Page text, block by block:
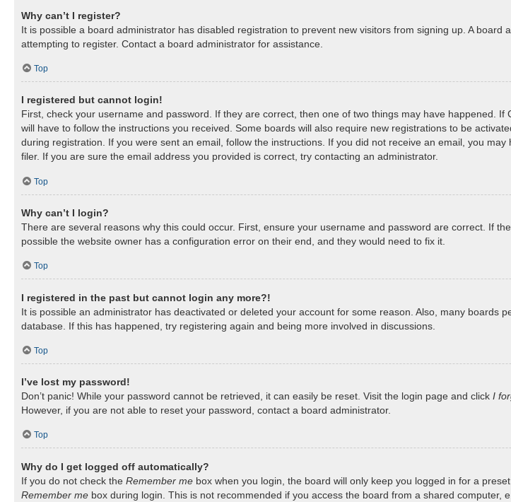
Why can’t I register?
It is possible a board administrator has disabled registration to prevent new visitors from signing up. A
attempting to register. Contact a board administrator for assistance.
Top
I registered but cannot login!
First, check your username and password. If they are correct, then one of two things may have happened.
will have to follow the instructions you received. Some boards will also require new registrations to be
during registration. If you were sent an email, follow the instructions. If you did not receive an email, you
filer. If you are sure the email address you provided is correct, try contacting an administrator.
Top
Why can’t I login?
There are several reasons why this could occur. First, ensure your username and password are correct. If
possible the website owner has a configuration error on their end, and they would need to fix it.
Top
I registered in the past but cannot login any more?!
It is possible an administrator has deactivated or deleted your account for some reason. Also, many boards
database. If this has happened, try registering again and being more involved in discussions.
Top
I’ve lost my password!
Don’t panic! While your password cannot be retrieved, it can easily be reset. Visit the login page and click I
However, if you are not able to reset your password, contact a board administrator.
Top
Why do I get logged off automatically?
If you do not check the Remember me box when you login, the board will only keep you logged in for a
Remember me box during login. This is not recommended if you access the board from a shared